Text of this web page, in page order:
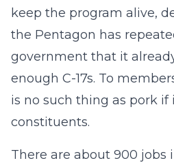
keep the program alive,
the Pentagon has
government that it
enough C-17s. To
is no such thing as pork if
constituents.
There are about 900 jobs